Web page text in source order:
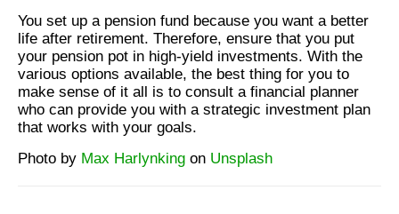
You set up a pension fund because you want a better
life after retirement. Therefore, ensure that you put
your pension pot in high-yield investments. With the
various options available, the best thing for you to
make sense of it all is to consult a financial planner
who can provide you with a strategic investment plan
that works with your goals.
Photo by Max Harlynking on Unsplash